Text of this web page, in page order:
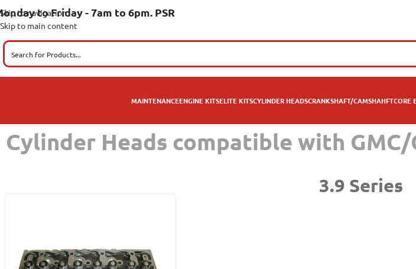
Skip to navigation
Skip to main content
to Friday - 7am to 6pm. PSR
MAINTENANCEENGINE KITSELITE KITSCYLINDER HEADSCRANKSHAFT/CAMSHAHFTCORE
Cylinder Heads compatible with
3.9 Series